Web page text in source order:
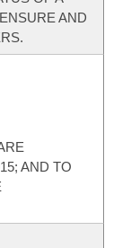
AND
AND TO